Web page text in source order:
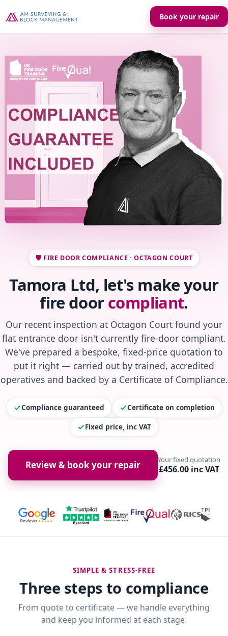
Book your repair
🛡️ FIRE DOOR COMPLIANCE · OCTAGON COURT
Tamora Ltd, let's make your
fire doorcompliant.
Our recent inspection at Octagon Court found your
flat entrance door isn't currently fire-door compliant.
We've prepared a bespoke, fixed-price quotation to
put it right — carried out by trained, accredited
operatives and backed by a Certificate of Compliance.
Compliance guaranteed Certificate on completion
Fixed price, inc VAT
Review & book your repair Your fixed quotation
£456.00 inc VAT
SIMPLE & STRESS-FREE
Three steps to compliance
From quote to certificate — we handle everything
and keep you informed at each stage.